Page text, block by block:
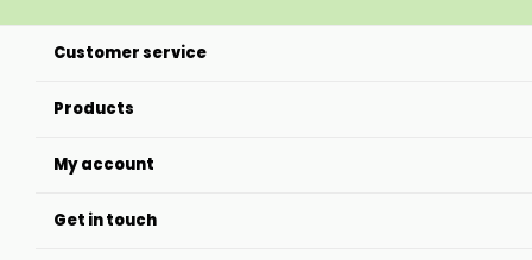
Customer service
Products
My account
Get in touch